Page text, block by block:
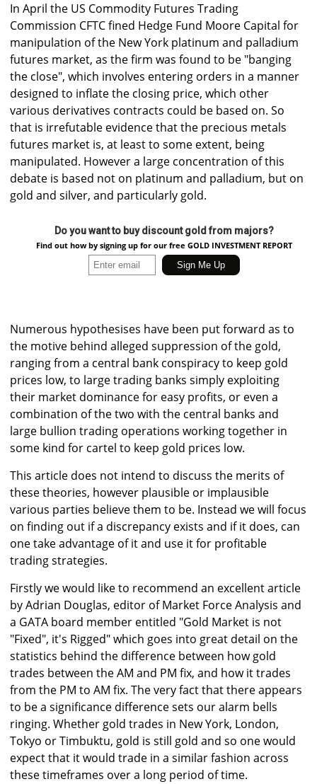
In April the US Commodity Futures Trading
Commission CFTC fined Hedge Fund Moore Capital for
manipulation of the New York platinum and palladium
futures market, as the firm was found to be "banging
the close", which involves entering orders in a manner
designed to inflate the closing price, which other
various derivatives contracts could be based on. So
that is irrefutable evidence that the precious metals
futures market is, at least to some extent, being
manipulated. However a large concentration of this
debate is based not on platinum and palladium, but on
gold and silver, and particularly gold.
Do you want to buy discount gold from majors?
Find out how by signing up for our free GOLD INVESTMENT REPORT
Numerous hypothesises have been put forward as to
the motive behind alleged suppression of the gold,
ranging from a central bank conspiracy to keep gold
prices low, to large trading banks simply exploiting
their market dominance for easy profits, or even a
combination of the two with the central banks and
large bullion trading operations working together in
some kind for cartel to keep gold prices low.
This article does not intend to discuss the merits of
these theories, however plausible or implausible
various parties believe them to be. Instead we will focus
on finding out if a discrepancy exists and if it does, can
one take advantage of it and use it for profitable
trading strategies.
Firstly we would like to recommend an excellent article
by Adrian Douglas, editor of Market Force Analysis and
a GATA board member entitled "Gold Market is not
"Fixed", it's Rigged" which goes into great detail on the
statistics behind the difference between how gold
trades between the AM and PM fix, and how it trades
from the PM to AM fix. The very fact that there appears
to be a significance difference sets our alarm bells
ringing. Whether gold trades in New York, London,
Tokyo or Timbuktu, gold is still gold and so one would
expect that it would trade in a similar fashion across
these timeframes over a long period of time.